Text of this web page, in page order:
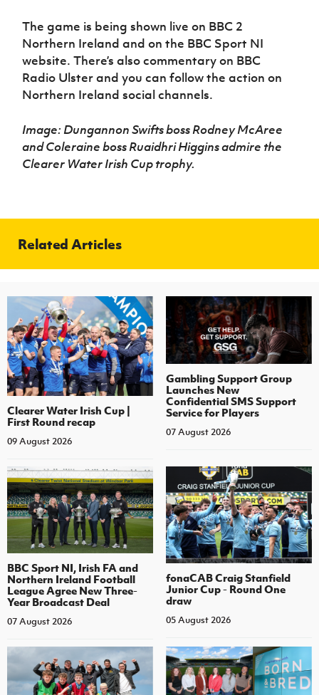
The game is being shown live on BBC 2
Northern Ireland and on the BBC Sport NI
website. There’s also commentary on BBC
Radio Ulster and you can follow the action on
Northern Ireland social channels.
Image: Dungannon Swifts boss Rodney McAree
and Coleraine boss Ruaidhri Higgins admire the
Clearer Water Irish Cup trophy.
Related Articles
Clearer Water Irish Cup |
First Round recap
09 August 2026
Gambling Support Group
Launches New
Confidential SMS Support
Service for Players
07 August 2026
BBC Sport NI, Irish FA and
Northern Ireland Football
League Agree New Three-
Year Broadcast Deal
07 August 2026
fonaCAB Craig Stanfield
Junior Cup - Round One
draw
05 August 2026